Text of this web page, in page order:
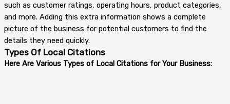
such as customer ratings, operating hours, product categories,
and more. Adding this extra information shows a complete
picture of the business for potential customers to find the
details they need quickly.
Types Of Local Citations
Here Are Various Types of Local Citations for Your Business: